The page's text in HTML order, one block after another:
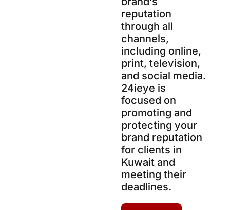
reputation
through all
channels,
including online,
print, television,
and social media.
24ieye is
focused on
promoting and
protecting your
brand reputation
for clients in
Kuwait and
meeting their
deadlines.